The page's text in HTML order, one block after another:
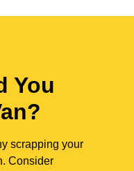
You
scrapping your
Consider